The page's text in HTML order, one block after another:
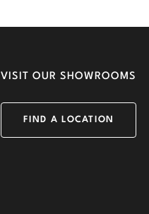
VISIT OUR SHOWROOMS
FIND A LOCATION